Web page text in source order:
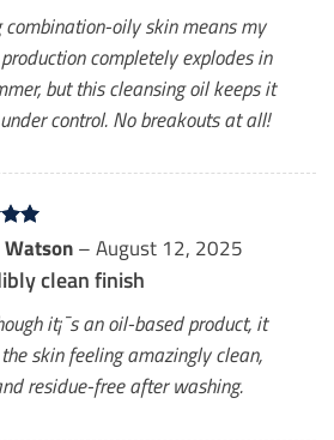
combination-oily skin means my
completely explodes in
but this cleansing oil keeps it
control. No breakouts at all!
– August 12, 2025
clean finish
it¡¯s an oil-based product, it
skin feeling amazingly clean,
residue-free after washing.